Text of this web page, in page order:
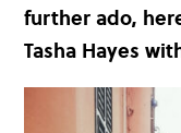
further ado,
Tasha Hayes